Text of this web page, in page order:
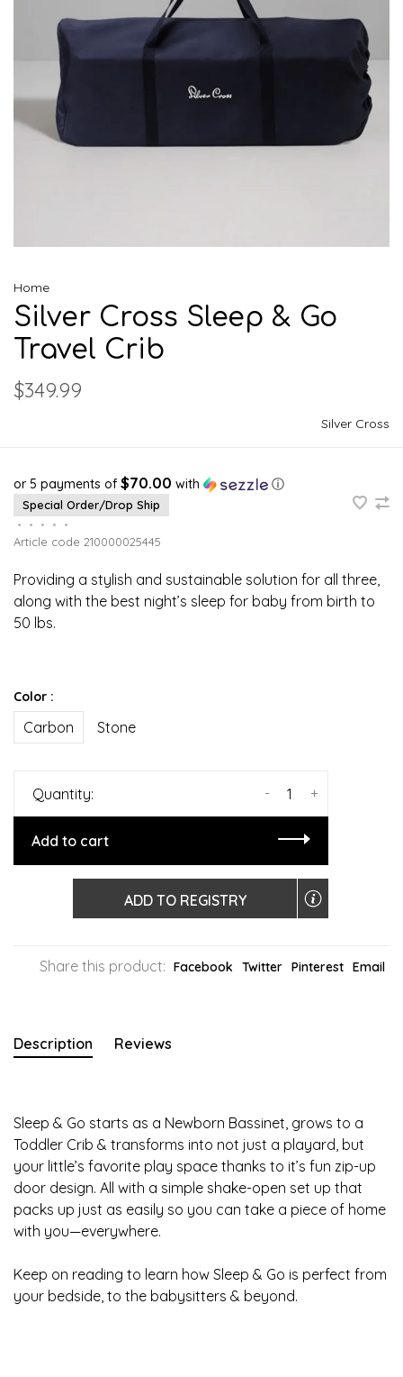
Home
Silver Cross Sleep & Go
Travel Crib
$349.99
Silver Cross
or 5 payments of $70.00 with ⓘ
Special Order/Drop Ship
•
• • •
•
Article code 210000025445
Providing a stylish and sustainable solution for all three,
along with the best night’s sleep for baby from birth to
50 lbs.
Color :
Carbon Stone
Quantity: +
-
Add to cart
ADD TO REGISTRY
Share this product: Facebook Twitter Pinterest Email
Description Reviews
Sleep & Go starts as a Newborn Bassinet, grows to a
Toddler Crib & transforms into not just a playard, but
your little’s favorite play space thanks to it’s fun zip-up
door design. All with a simple shake-open set up that
packs up just as easily so you can take a piece of home
with you—everywhere.
Keep on reading to learn how Sleep & Go is perfect from
your bedside, to the babysitters & beyond.